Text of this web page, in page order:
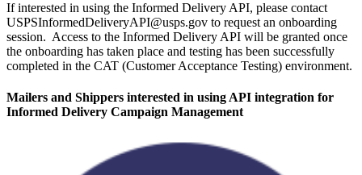
If interested in using the Informed Delivery API, please contact
USPSInformedDeliveryAPI@usps.gov to request an onboarding
session. Access to the Informed Delivery API will be granted once
the onboarding has taken place and testing has been successfully
completed in the CAT (Customer Acceptance Testing) environment.
Mailers and Shippers interested in using API integration for
Informed Delivery Campaign Management